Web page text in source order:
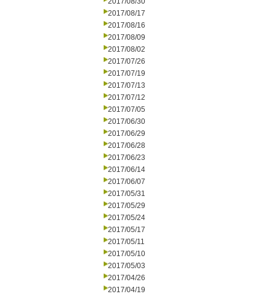
2017/08/17
2017/08/16
2017/08/09
2017/08/02
2017/07/26
2017/07/19
2017/07/13
2017/07/12
2017/07/05
2017/06/30
2017/06/29
2017/06/28
2017/06/23
2017/06/14
2017/06/07
2017/05/31
2017/05/29
2017/05/24
2017/05/17
2017/05/11
2017/05/10
2017/05/03
2017/04/26
2017/04/19